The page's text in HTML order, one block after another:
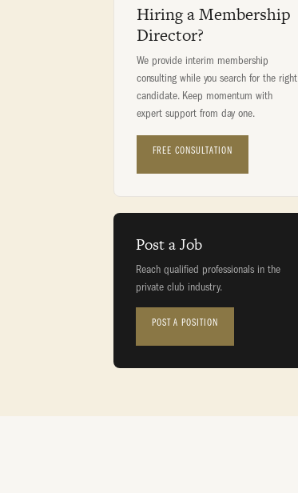
Hiring a Membership
Director?
We provide interim membership
consulting while you search for the right
candidate. Keep momentum with
expert support from day one.
FREE CONSULTATION
Post a Job
Reach qualified professionals in the
private club industry.
POST A POSITION